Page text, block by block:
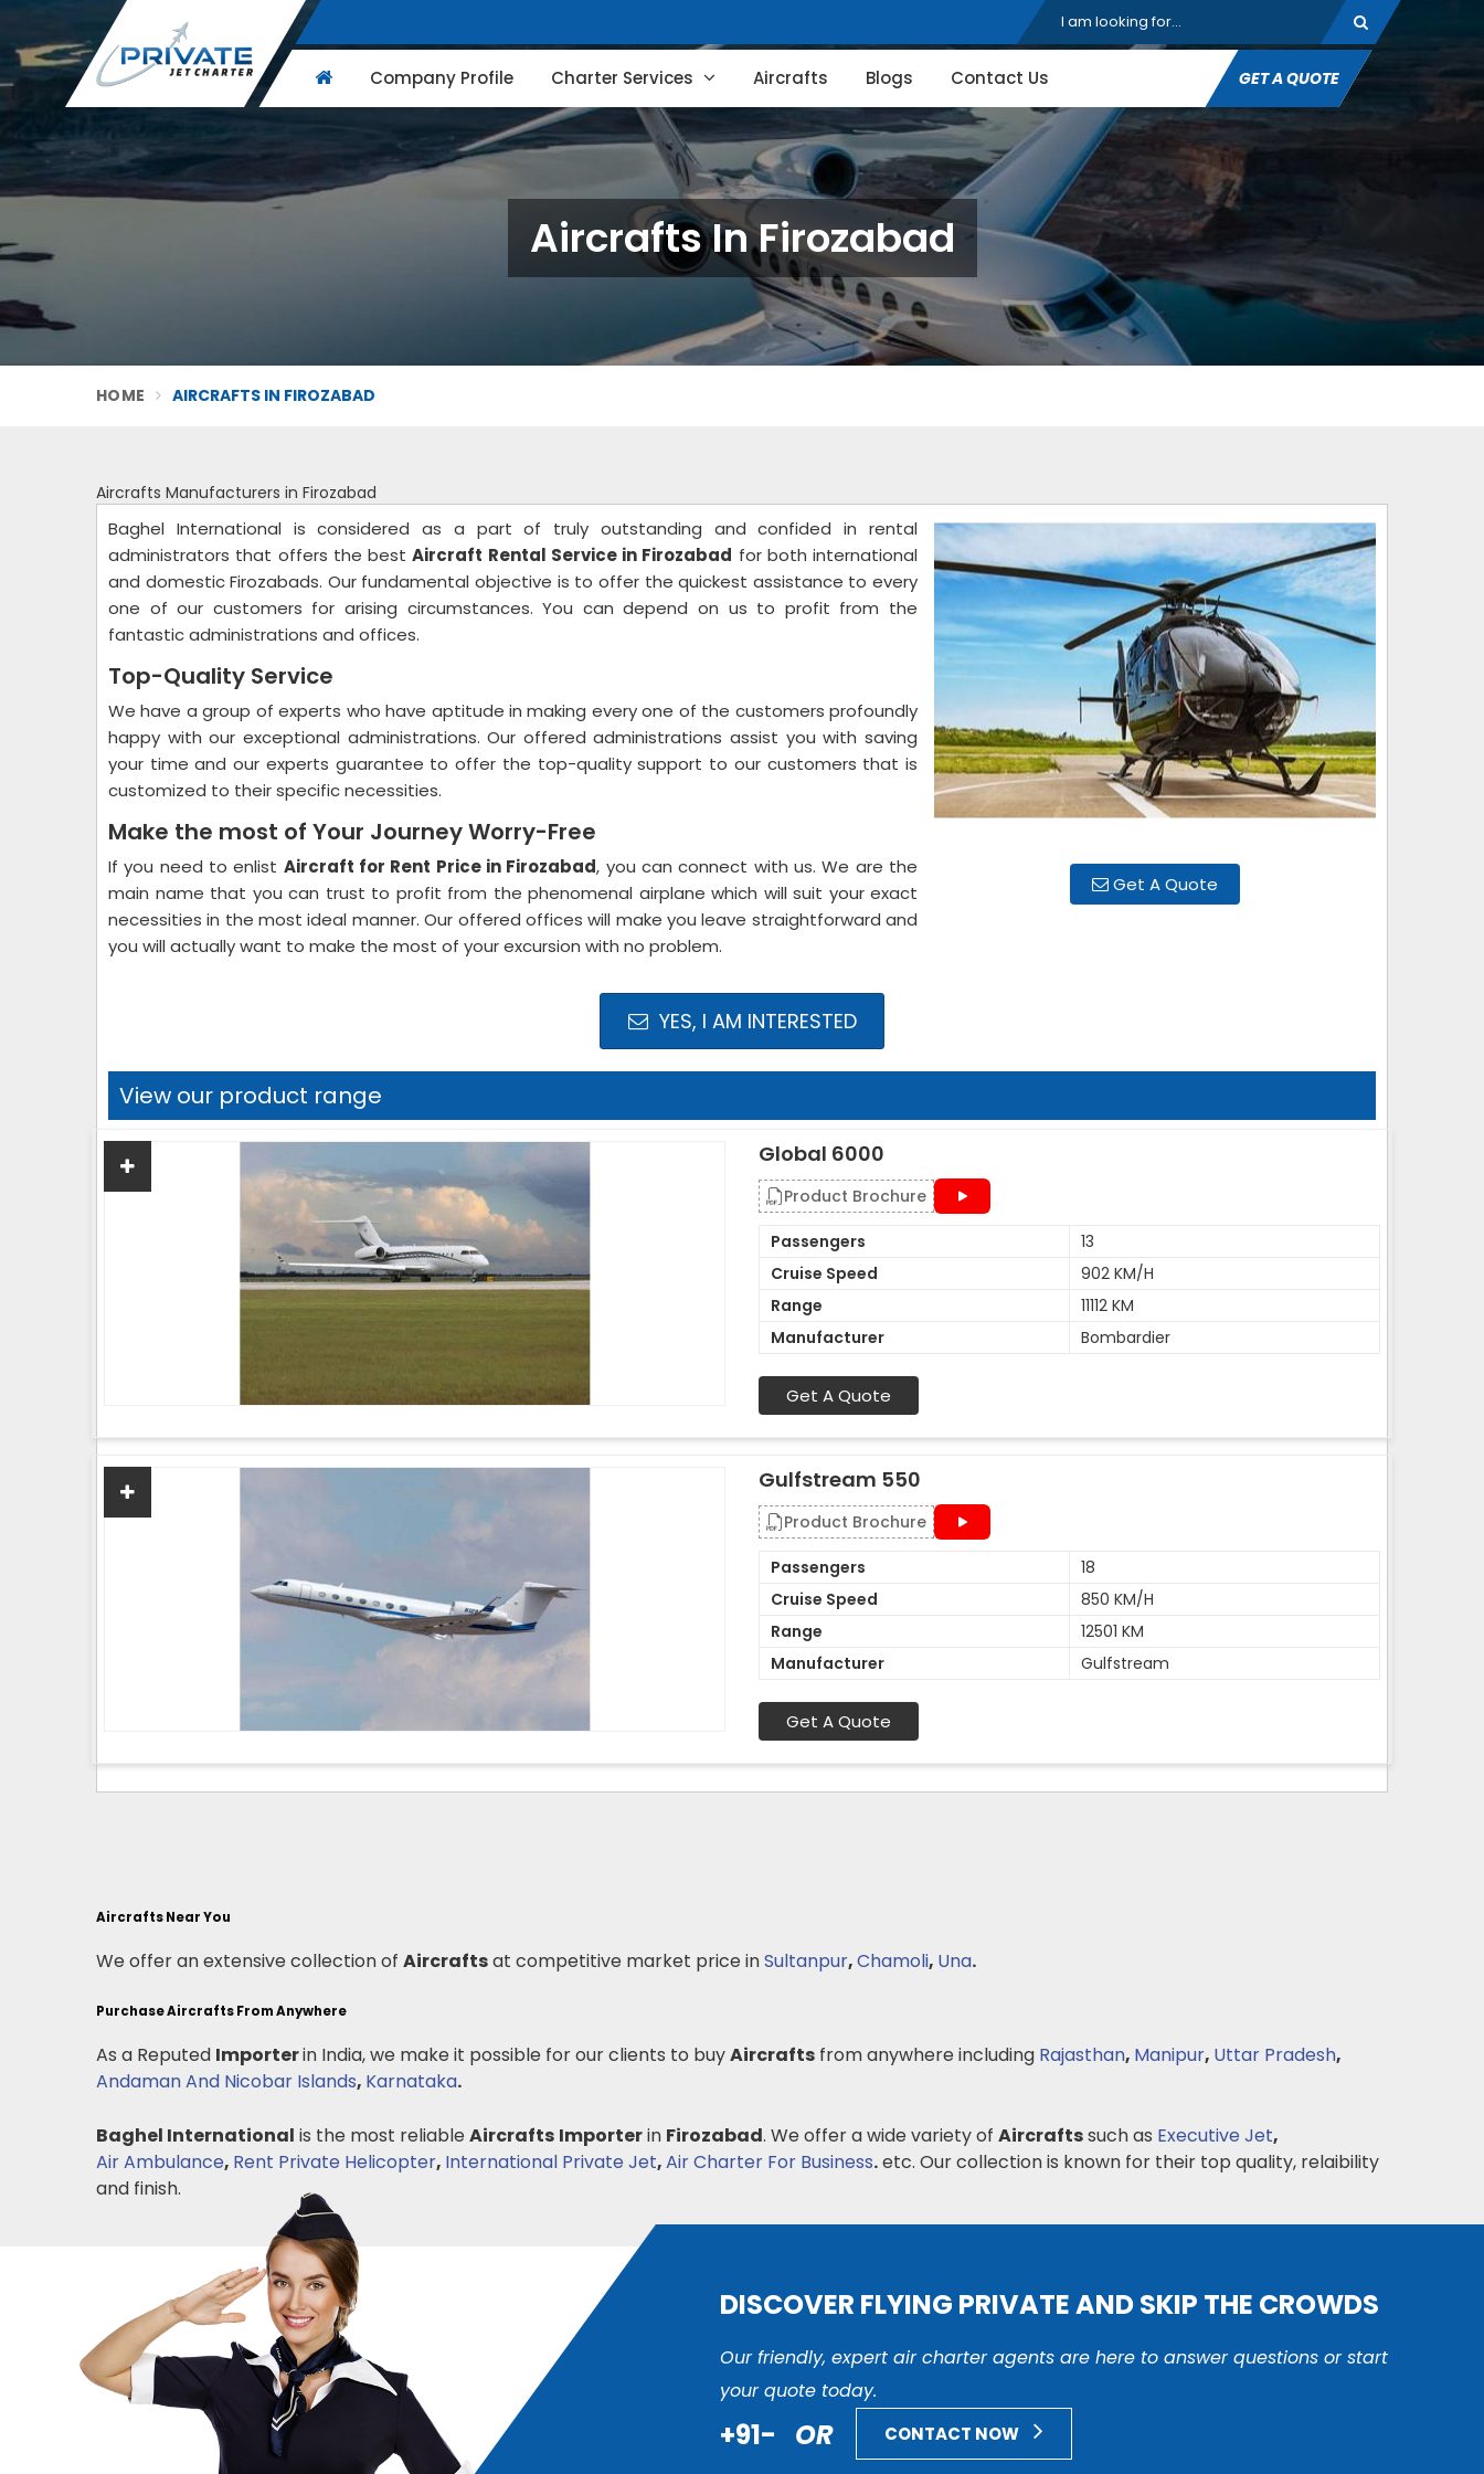
Company Profile Charter Services Aircrafts Blogs Contact Us GET A QUOTE
Aircrafts In Firozabad
HOME AIRCRAFTS IN FIROZABAD
Aircrafts Manufacturers in Firozabad
Get A Quote
Baghel International is considered as a part of truly outstanding and confided in rental
administrators that offers the bestAircraft Rental Service in Firozabad for both international
and domestic Firozabads. Our fundamental objective is to offer the quickest assistance to every
one of our customers for arising circumstances. You can depend on us to profit from the
fantastic administrations and offices.
Top-Quality Service
We have a group of experts who have aptitude in making every one of the customers profoundly
happy with our exceptional administrations. Our offered administrations assist you with saving
your time and our experts guarantee to offer the top-quality support to our customers that is
customized to their specific necessities.
Make the most of Your Journey Worry-Free
If you need to enlist Aircraft for Rent Price in Firozabad, you can connect with us. We are the
main name that you can trust to profit from the phenomenal airplane which will suit your exact
necessities in the most ideal manner. Our offered offices will make you leave straightforward and
you will actually want to make the most of your excursion with no problem.
YES, I AM INTERESTED
View our product range
Global 6000
Product Brochure
Passengers
13
Cruise Speed
902 KM/H
Range
11112 KM
Manufacturer
Bombardier
Get A Quote
Gulfstream 550
Product Brochure
Passengers
18
Cruise Speed
850 KM/H
Range
12501 KM
Manufacturer
Gulfstream
Get A Quote
Aircrafts Near You
We offer an extensive collection of Aircraftsat competitive market price inSultanpur,Chamoli, Una.
Purchase Aircrafts From Anywhere
As a Reputed Importerin India, we make it possible for our clients to buyAircrafts from anywhere including Rajasthan, Manipur, Uttar Pradesh,
Andaman And Nicobar Islands, Karnataka.
Baghel International is the most reliable Aircrafts Importerin Firozabad. We offer a wide variety of Aircraftssuch as Executive Jet,
Air Ambulance, Rent Private Helicopter, International Private Jet,Air Charter For Business.etc. Our collection is known for their top quality, relaibility
and finish.
DISCOVER FLYING PRIVATE AND SKIP THE CROWDS
Our friendly, expert air charter agents are here to answer questions or start
your quote today.
+91- OR CONTACT NOW